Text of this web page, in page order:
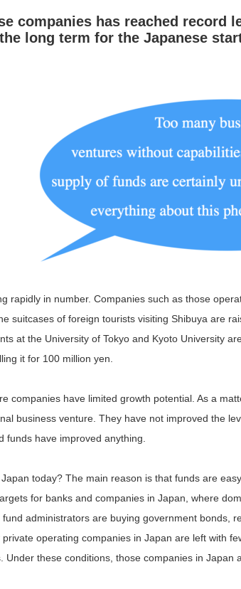
companies has reached record
long term for the Japanese
rapidly in number. Companies such as those
suitcases of foreign tourists visiting Shibuya are
at the University of Tokyo and Kyoto University
it for 100 million yen.
companies have limited growth potential. As a
business venture. They have not improved the
have improved anything.
today? The main reason is that funds are
for banks and companies in Japan, where
administrators are buying government bonds,
operating companies in Japan are left with
these conditions, those companies in Japan